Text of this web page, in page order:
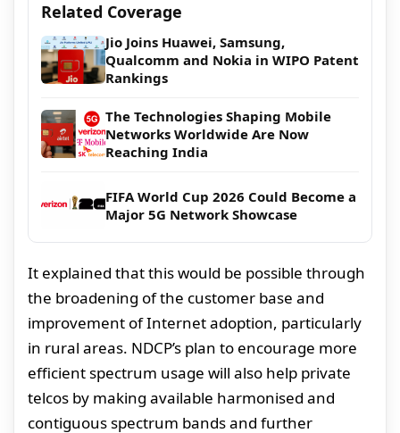
Related Coverage
Jio Joins Huawei, Samsung,
Qualcomm and Nokia in WIPO Patent
Rankings
The Technologies Shaping Mobile
Networks Worldwide Are Now
Reaching India
FIFA World Cup 2026 Could Become a
Major 5G Network Showcase
It explained that this would be possible through
the broadening of the customer base and
improvement of Internet adoption, particularly
in rural areas. NDCP’s plan to encourage more
efficient spectrum usage will also help private
telcos by making available harmonised and
contiguous spectrum bands and further